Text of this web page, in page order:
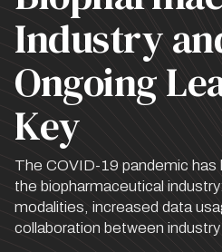
Industry
Ongoing
Key
The COVID-19 pandemic has
the biopharmaceutical
modalities, increased data
collaboration between